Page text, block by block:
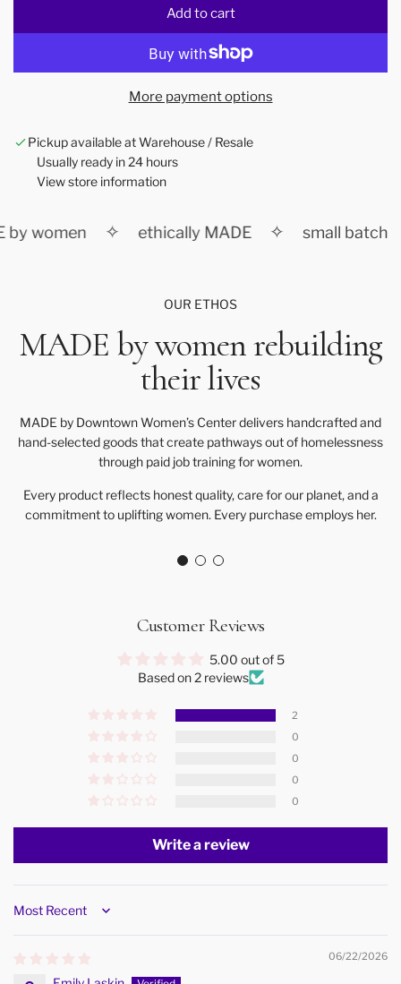
Add to cart
l
o
g
More payment options
Pickup available at Warehouse / Resale
Usually ready in 24 hours
View store information
by women ✧ ethically MADE ✧ small batch
OUR ETHOS
MADE by women rebuilding
their lives
MADE by Downtown Women’s Center delivers handcrafted and
hand-selected goods that create pathways out of homelessness
through paid job training for women.
Every product reflects honest quality, care for our planet, and a
commitment to uplifting women. Every purchase employs her.
Customer Reviews
5.00 out of 5
Based on 2 reviews
2
0
0
0
0
Write a review
Sort by
06/22/2026